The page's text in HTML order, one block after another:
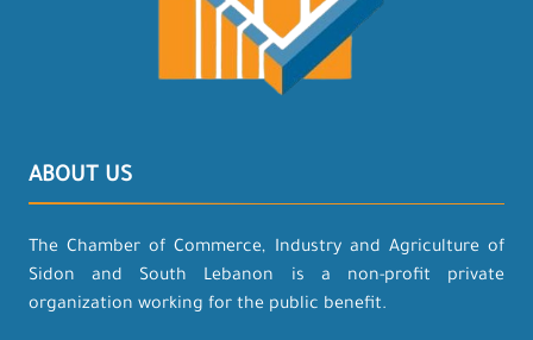
ABOUT US
The Chamber of Commerce, Industry and Agriculture of
Sidon and South Lebanon is a non-profit private
organization working for the public benefit.